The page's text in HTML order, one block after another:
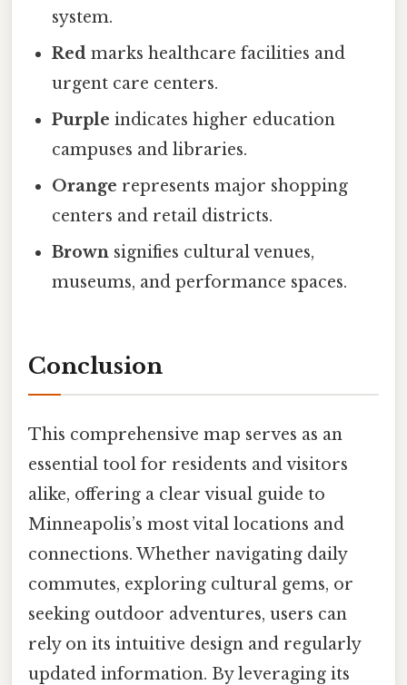
system.
Red marks healthcare facilities and
urgent care centers.
Purple indicates higher education
campuses and libraries.
Orange represents major shopping
centers and retail districts.
Brown signifies cultural venues,
museums, and performance spaces.
Conclusion
This comprehensive map serves as an
essential tool for residents and visitors
alike, offering a clear visual guide to
Minneapolis’s most vital locations and
connections. Whether navigating daily
commutes, exploring cultural gems, or
seeking outdoor adventures, users can
rely on its intuitive design and regularly
updated information. By leveraging its